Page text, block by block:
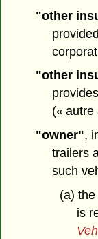
"other
"other
(« autre
"owner",
trailers
such
(a)
is